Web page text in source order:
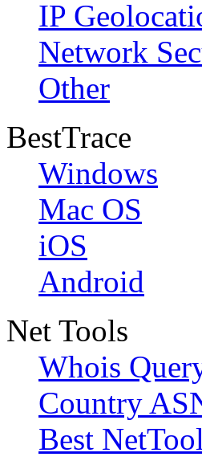
IP
Network
Other
BestTrace
Windows
Mac OS
iOS
Android
Net Tools
Whois
Country
Best